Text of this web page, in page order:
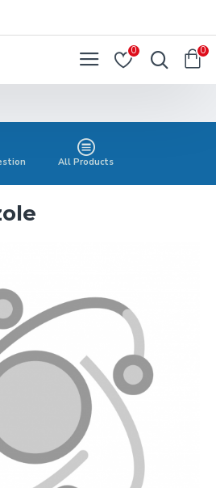
0 0
All Products